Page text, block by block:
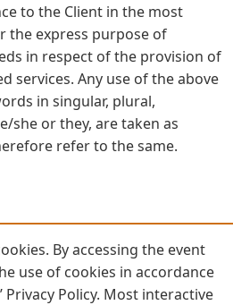
to the Client in the most
the express purpose of
in respect of the provision of
services. Any use of the above
in singular, plural,
she or they, are taken as
refer to the same.
By accessing the event
use of cookies in accordance
Privacy Policy. Most interactive